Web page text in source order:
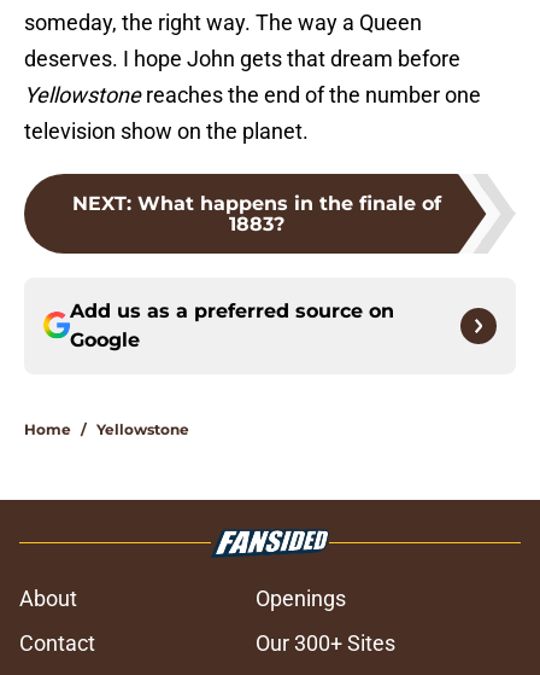
someday, the right way. The way a Queen
deserves. I hope John gets that dream before
Yellowstonereaches the end of the number one
television show on the planet.
NEXT: What happens in the finale of
1883?
Add us as a preferred source on
Google
Home / Yellowstone
About
Openings
Contact
Our 300+ Sites